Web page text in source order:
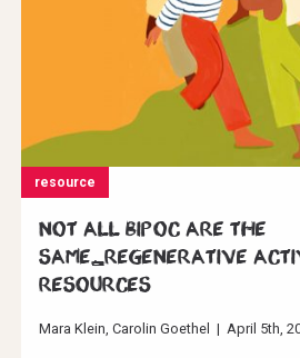
resource
Not all BIPOC are the
same_Regenerative
resources
Mara Klein Carolin Goethel | April 5th,